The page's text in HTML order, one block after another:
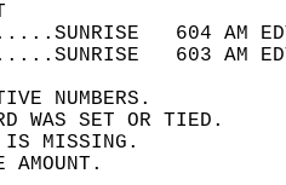
604 AM
603 AM
NUMBERS.
WAS SET OR TIED.
IS MISSING.
AMOUNT.